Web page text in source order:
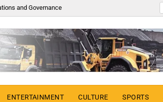
and Governance
ENTERTAINMENT CULTURE SPORTS